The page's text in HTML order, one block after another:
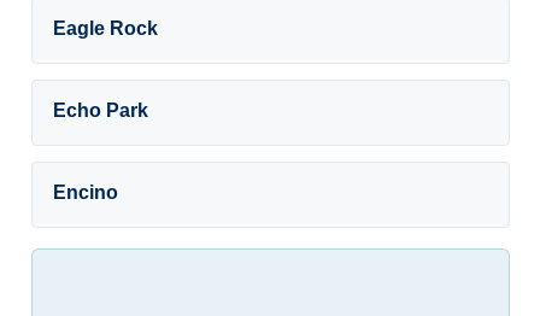
Eagle Rock
Echo Park
Encino